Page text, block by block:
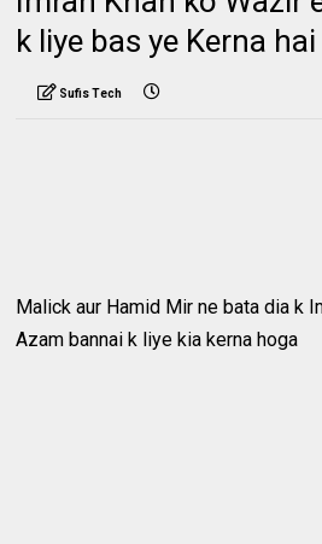
k liye bas ye Kerna hai
Sufis Tech
Malick aur Hamid Mir ne bata dia k
Azam bannai k liye kia kerna hoga